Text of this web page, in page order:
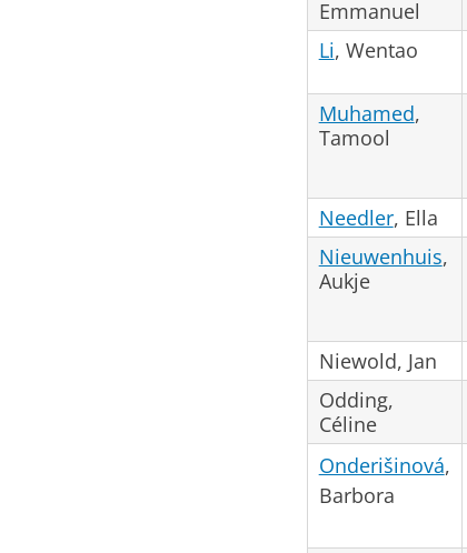
Emmanuel
Li, Wentao
Muhamed,
Tamool
Needler, Ella
Nieuwenhuis,
Aukje
Niewold, Jan
Odding,
Céline
Onderišinová,
Barbora